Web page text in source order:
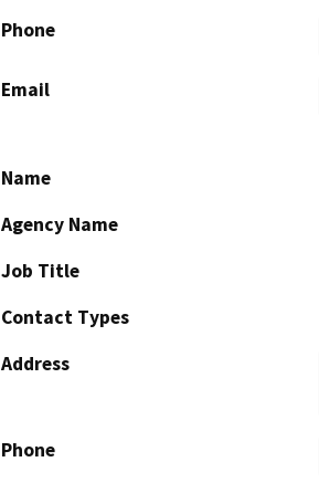
Phone
Email
Name
Agency Name
Job Title
Contact Types
Address
Phone